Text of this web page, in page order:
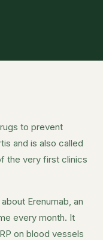
to prevent
and is also called
the very first clinics
Erenumab, an
every month. It
on blood vessels